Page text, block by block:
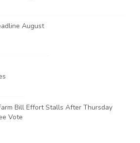
August
Bill Effort Stalls After Thursday
Vote